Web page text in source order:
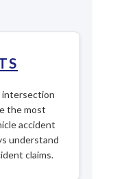
intersection
the most
accident
understand
claims.